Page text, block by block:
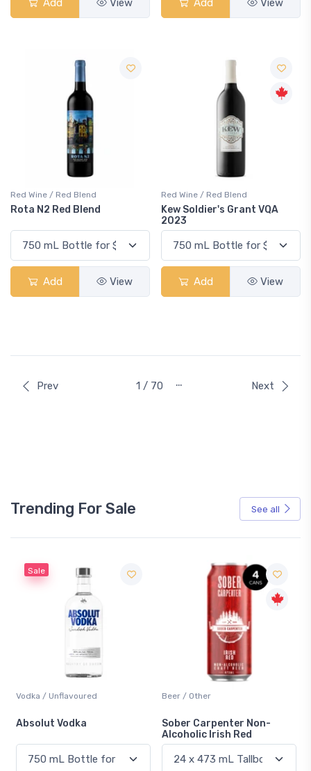
Add View Add View
Red Wine / Red Blend
Rota N2 Red Blend
Add View
Red Wine / Red Blend
Kew Soldier's Grant VQA
2023
Add View
Prev 1 / 70 … Next
Trending For Sale See all
Beer / Other
Sober Carpenter Non-
Lager / Pale
Laker Ice